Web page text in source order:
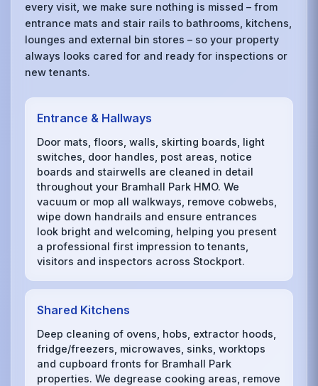
every visit, we make sure nothing is missed – from
entrance mats and stair rails to bathrooms, kitchens,
lounges and external bin stores – so your property
always looks cared for and ready for inspections or
new tenants.
Entrance & Hallways
Door mats, floors, walls, skirting boards, light
switches, door handles, post areas, notice
boards and stairwells are cleaned in detail
throughout your Bramhall Park HMO. We
vacuum or mop all walkways, remove cobwebs,
wipe down handrails and ensure entrances
look bright and welcoming, helping you present
a professional first impression to tenants,
visitors and inspectors across Stockport.
Shared Kitchens
Deep cleaning of ovens, hobs, extractor hoods,
fridge/freezers, microwaves, sinks, worktops
and cupboard fronts for Bramhall Park
properties. We degrease cooking areas, remove